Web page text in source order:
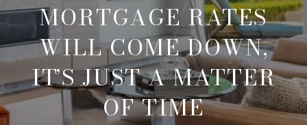
MORTGAGE RATES
WILL COME DOWN,
IT’S JUST A MATTER
OF TIME